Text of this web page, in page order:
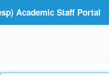
Academic Staff Portal